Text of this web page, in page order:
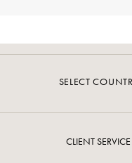
SELECT
CLIENT SERVICE